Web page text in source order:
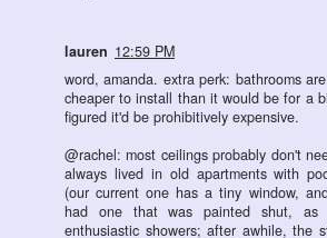
lauren 12:59 PM
word, amanda. extra perk: bathrooms
cheaper to install than it would be for a
figured it'd be prohibitively expensive.
@rachel: most ceilings probably don't
always lived in old apartments with
(our current one has a tiny window,
had one that was painted shut, as
enthusiastic showers; after awhile, the